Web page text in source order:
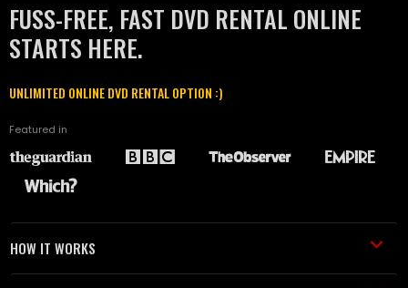
FUSS-FREE, FAST DVD RENTAL ONLINE
STARTS HERE.
UNLIMITED ONLINE DVD RENTAL OPTION :)
Featured in
HOW IT WORKS